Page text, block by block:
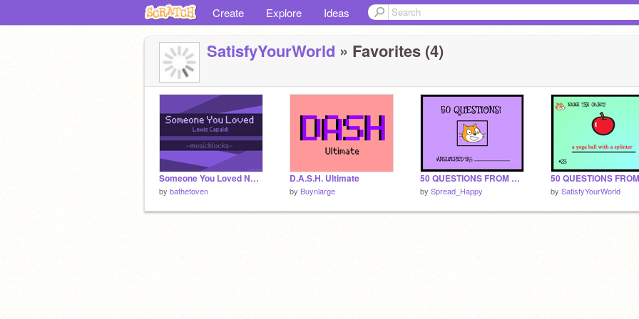
Create Explore Ideas
SatisfyYourWorld » Favorites (4)
Someone You Loved Noteblocks
by bathetoven
D.A.S.H. Ultimate
by Buynlarge
50 QUESTIONS FROM SCRATCH CAT #2
by Spread_Happy by SatisfyYourWorld